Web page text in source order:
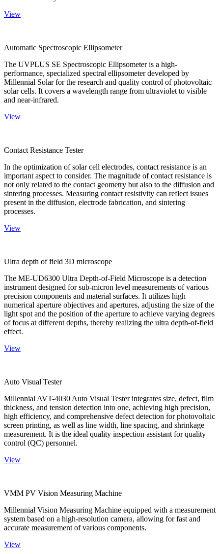
View
Automatic Spectroscopic Ellipsometer
The UVPLUS SE Spectroscopic Ellipsometer is a high-
performance, specialized spectral ellipsometer developed by
Millennial Solar for the research and quality control of photovoltaic
solar cells. It covers a wavelength range from ultraviolet to visible
and near-infrared.
View
Contact Resistance Tester
In the optimization of solar cell electrodes, contact resistance is an
important aspect to consider. The magnitude of contact resistance is
not only related to the contact geometry but also to the diffusion and
sintering processes. Measuring contact resistivity can reflect issues
present in the diffusion, electrode fabrication, and sintering
processes.
View
Ultra depth of field 3D microscope
The ME-UD6300 Ultra Depth-of-Field Microscope is a detection
instrument designed for sub-micron level measurements of various
precision components and material surfaces. It utilizes high
numerical aperture objectives and apertures, adjusting the size of the
light spot and the position of the aperture to achieve varying degrees
of focus at different depths, thereby realizing the ultra depth-of-field
effect.
View
Auto Visual Tester
Millennial AVT-4030 Auto Visual Tester integrates size, defect, film
thickness, and tension detection into one, achieving high precision,
high efficiency, and comprehensive defect detection for photovoltaic
screen printing, as well as line width, line spacing, and shrinkage
measurement. It is the ideal quality inspection assistant for quality
control (QC) personnel.
View
VMM PV Vision Measuring Machine
Millennial Vision Measuring Machine equipped with a measurement
system based on a high-resolution camera, allowing for fast and
accurate measurement of various components.
View